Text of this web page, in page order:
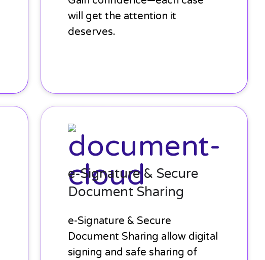
will get the attention it
deserves.
e-Signature & Secure
Document Sharing
e-Signature & Secure
Document Sharing allow digital
signing and safe sharing of
&
Secure
Document
Sharing